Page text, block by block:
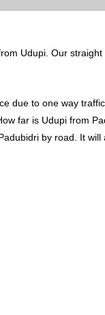
Udupi. Our
due to one way
far is Udupi from
by road. It